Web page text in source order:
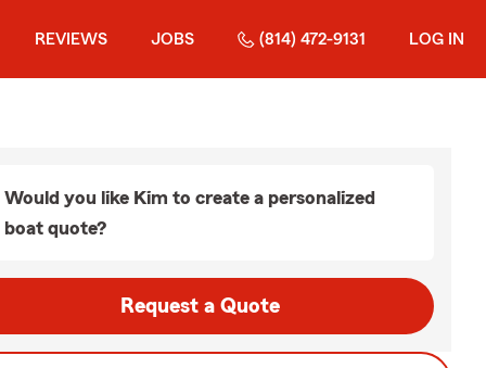
REVIEWS JOBS (814) 472-9131 LOG IN
Would you like Kim to create a personalized
boat quote?
Request a Quote